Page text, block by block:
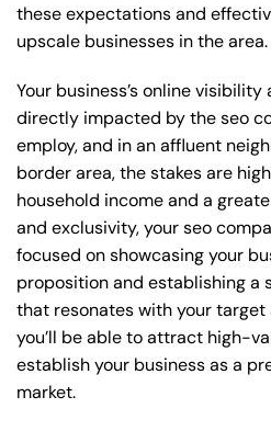
these expectations and
upscale businesses in the area.
Your business’s online
directly impacted by the seo
employ, and in an affluent
border area, the stakes are
household income and a
and exclusivity, your seo
focused on showcasing your
proposition and establishing a
that resonates with your target
you’ll be able to attract high-
establish your business as a
market.